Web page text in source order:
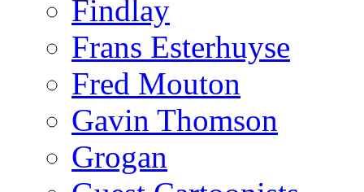
Findlay
Frans Esterhuyse
Fred Mouton
Gavin Thomson
Grogan